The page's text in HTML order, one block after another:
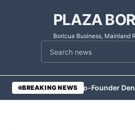
PLAZA
Boricua Business, Mainland
Cari berita
BREAKING NEWS
•Vesper Co-Founder